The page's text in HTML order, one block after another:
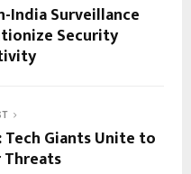
India Surveillance
Security
Tech Giants Unite to
Threats